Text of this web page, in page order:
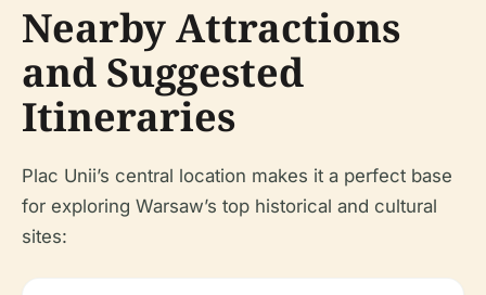
Nearby Attractions
and Suggested
Itineraries
Plac Unii’s central location makes it a perfect base
for exploring Warsaw’s top historical and cultural
sites: